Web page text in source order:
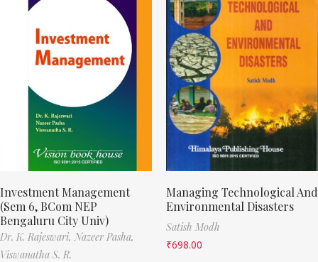
Investment Management
(Sem 6, BCom NEP
Bengaluru City Univ)
Dr. K. Rajeswari, Nazeer Pasha,
Viswanatha S. R.
Managing Technological And
Environmental Disasters
Satish Modh
₹698.00